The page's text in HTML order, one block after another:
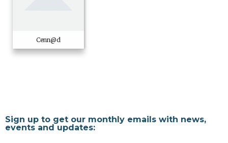
Cenn@d
Sign up to get our monthly emails with news,
events and updates: